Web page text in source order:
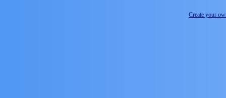
Create your